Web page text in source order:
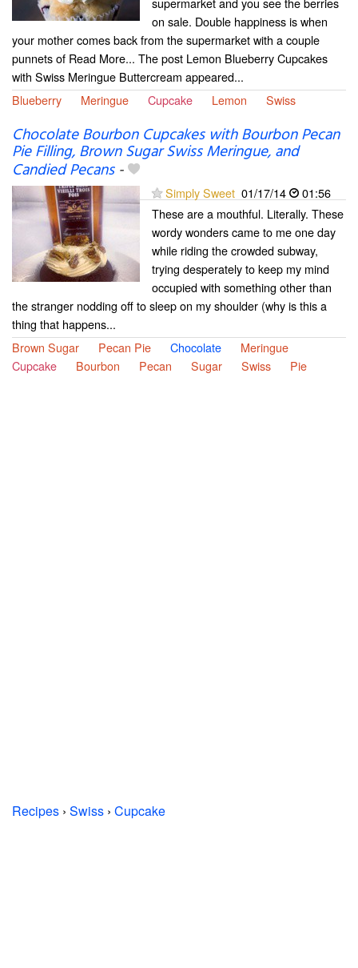
on sale. Double happiness is when
your mother comes back from the supermarket with a couple
punnets of Read More... The post Lemon Blueberry Cupcakes
with Swiss Meringue Buttercream appeared...
Blueberry
Meringue Cupcake Lemon Swiss
Chocolate Bourbon Cupcakes with Bourbon Pecan
Pie Filling, Brown Sugar Swiss Meringue, and
Candied Pecans-
Simply Sweet 01/17/14
01:56
These are a mouthful. Literally. These
wordy wonders came to me one day
while riding the crowded subway,
trying desperately to keep my mind
occupied with something other than
the stranger nodding off to sleep on my shoulder (why is this a
thing that happens...
Brown Sugar
Pecan Pie Chocolate
Meringue
Cupcake
Bourbon Pecan Sugar Swiss Pie
Recipes › Swiss › Cupcake